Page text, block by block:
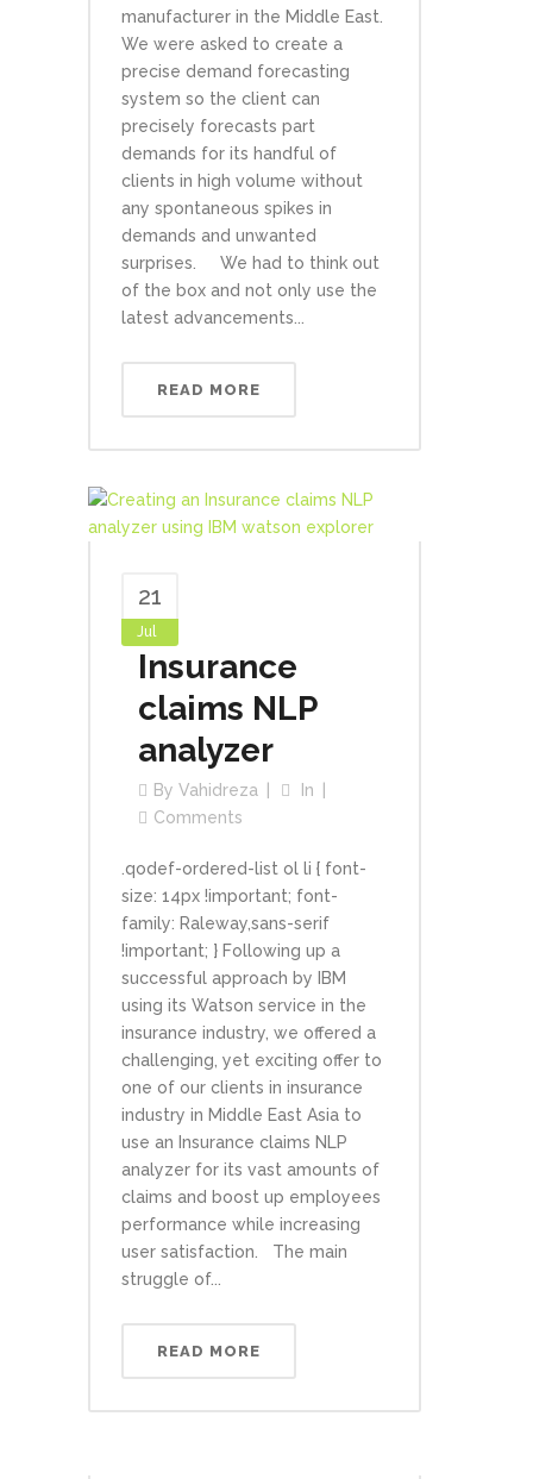
manufacturer in the Middle East.
We were asked to create a
precise demand forecasting
system so the client can
precisely forecasts part
demands for its handful of
clients in high volume without
any spontaneous spikes in
demands and unwanted
surprises. We had to think out
of the box and not only use the
latest advancements...
READ MORE
21
Jul
Insurance
claims NLP
analyzer
By Vahidreza
In
Comments
.qodef-ordered-list ol li { font-
size: 14px !important; font-
family: Raleway,sans-serif
!important; } Following up a
successful approach by IBM
using its Watson service in the
insurance industry, we offered a
challenging, yet exciting offer to
one of our clients in insurance
industry in Middle East Asia to
use an Insurance claims NLP
analyzer for its vast amounts of
claims and boost up employees
performance while increasing
user satisfaction. The main
struggle of...
READ MORE